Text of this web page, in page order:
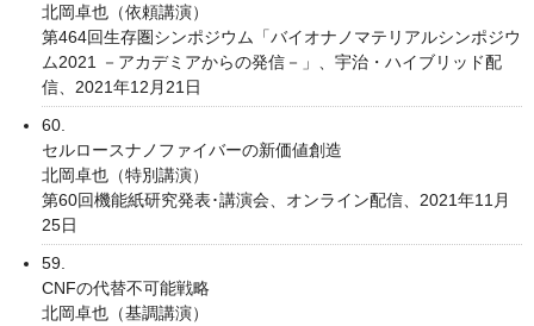
北岡卓也（依頼講演）
第464回生存圏シンポジウム「バイオナノマテリアルシンポジウ
ム2021 －アカデミアからの発信－」、宇治・ハイブリッド配
信、2021年12月21日
60.
セルロースナノファイバーの新価値創造
北岡卓也（特別講演）
第60回機能紙研究発表･講演会、オンライン配信、2021年11月
25日
59.
CNFの代替不可能戦略
北岡卓也（基調講演）